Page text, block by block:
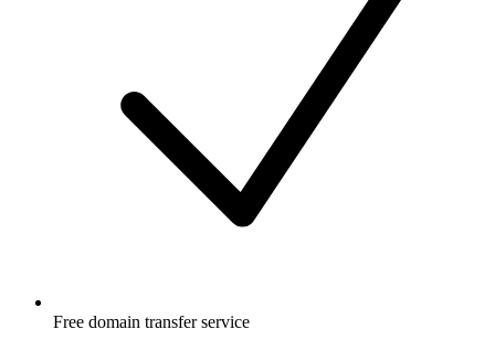
Free domain transfer service